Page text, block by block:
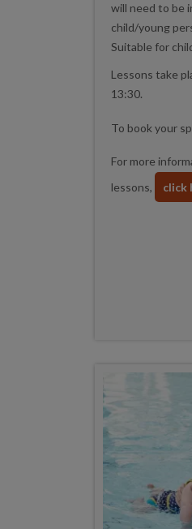
will need to be
child/young
Suitable for
Lessons take
13:30.
To book your
For more
lessons,
click